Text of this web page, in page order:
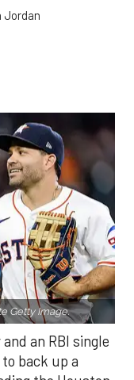
Jordan
Getty Image.
an RBI single
back up a